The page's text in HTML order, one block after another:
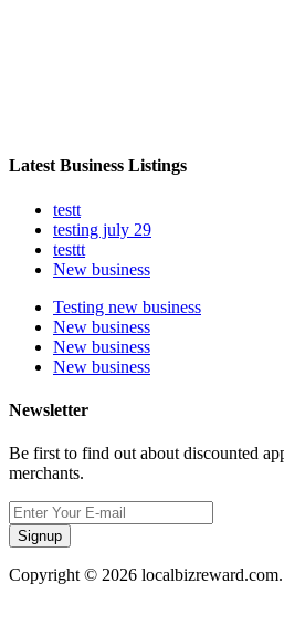
Latest Business Listings
testt
testing july 29
testtt
New business
Testing new business
New business
New business
New business
Newsletter
Be first to find out about discounted
merchants.
Signup
Copyright © 2026